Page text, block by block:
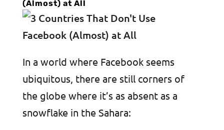
(Almost) at All
In a world where Facebook seems
ubiquitous, there are still corners of
the globe where it’s as absent as a
snowflake in the Sahara: